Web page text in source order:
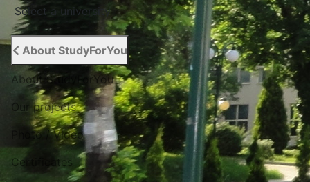
Select a university
About StudyForYou
About StudyForYou
Our projects
Photo / Video
Certificates